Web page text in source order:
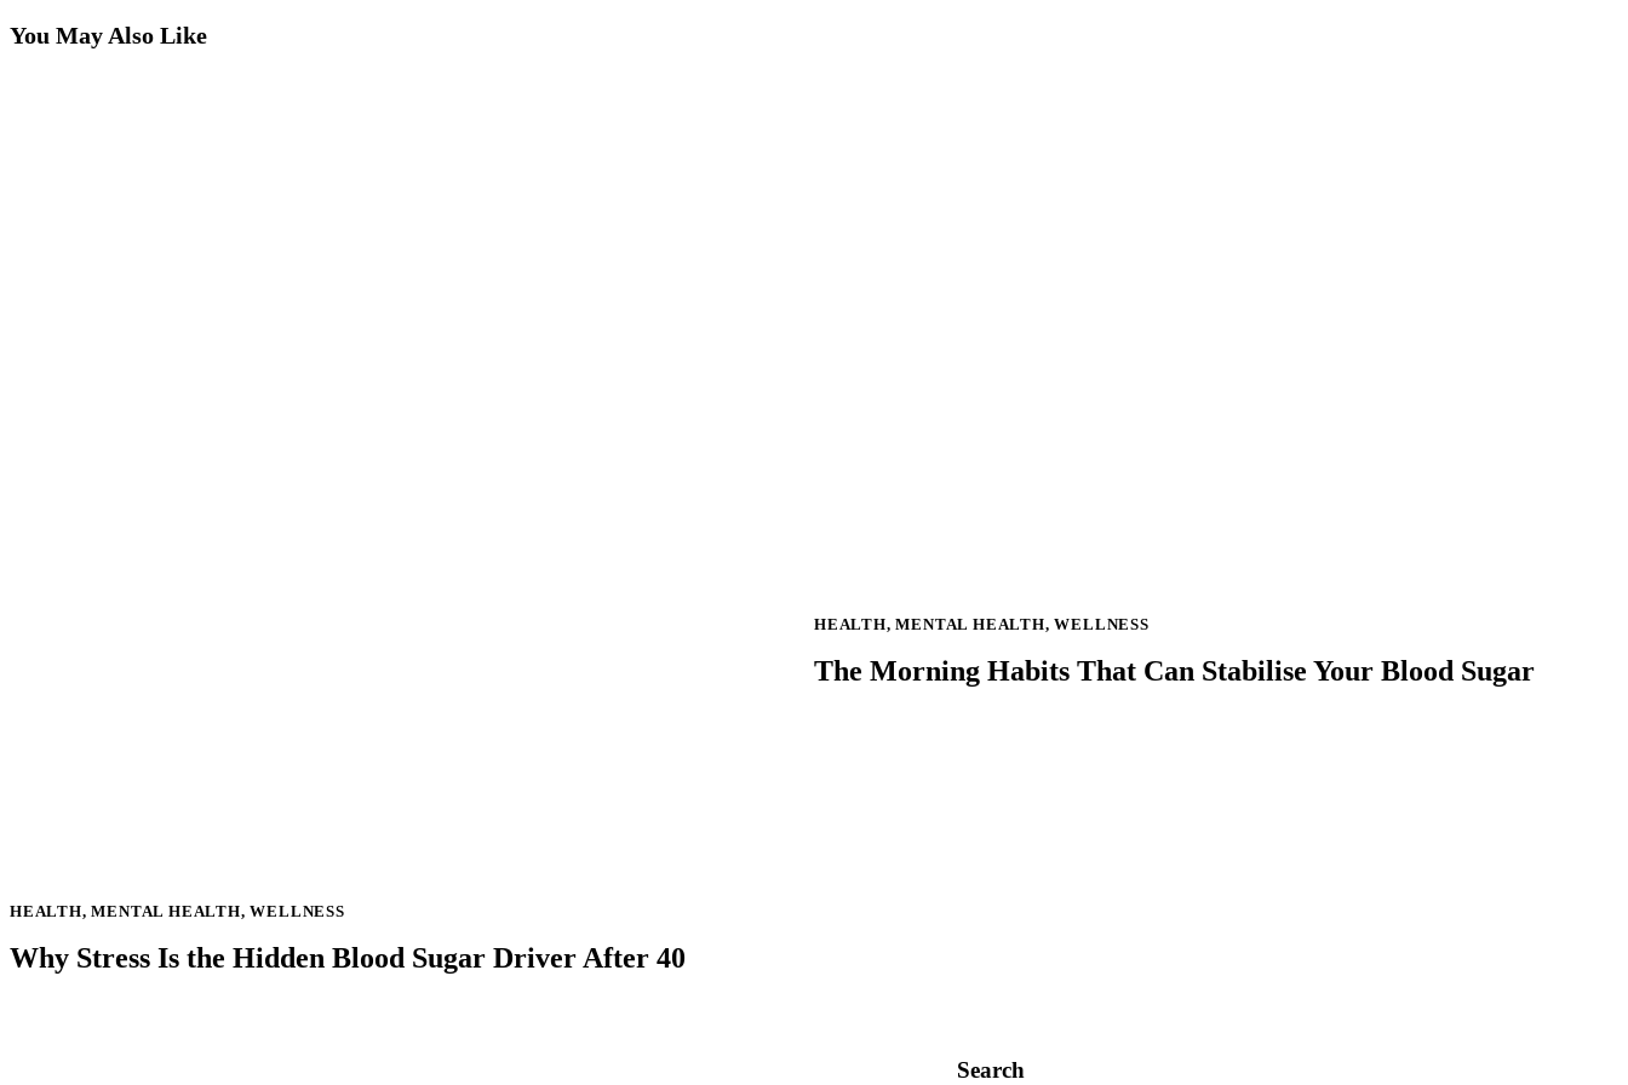
You May Also Like
HEALTH,MENTAL HEALTH,WELLNESS
Why Stress Is the Hidden Blood Sugar Driver After 40
HEALTH,MENTAL HEALTH,WELLNESS
The Morning Habits That Can Stabilise Your Blood Sugar
Search